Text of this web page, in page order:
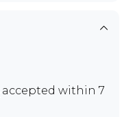
accepted within 7